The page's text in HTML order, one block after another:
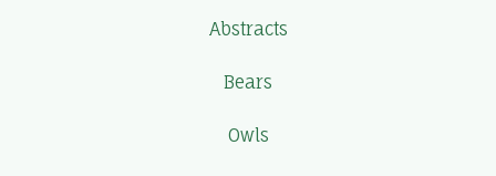
Abstracts
Bears
Owls